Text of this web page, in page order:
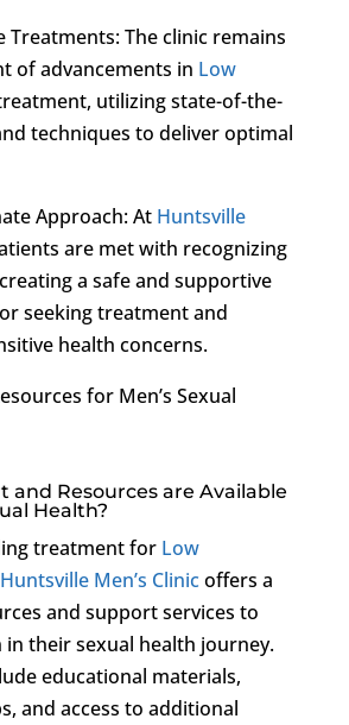
Treatments: The clinic remains
of advancements in Low
utilizing state-of-the-
techniques to deliver optimal
Approach: At Huntsville
are met with recognizing
a safe and supportive
seeking treatment and
health concerns.
for Men’s Sexual
and Resources are Available
Health?
treatment for Low
Huntsville Men’s Clinicoffers a
and support services to
their sexual health journey.
educational materials,
and access to additional